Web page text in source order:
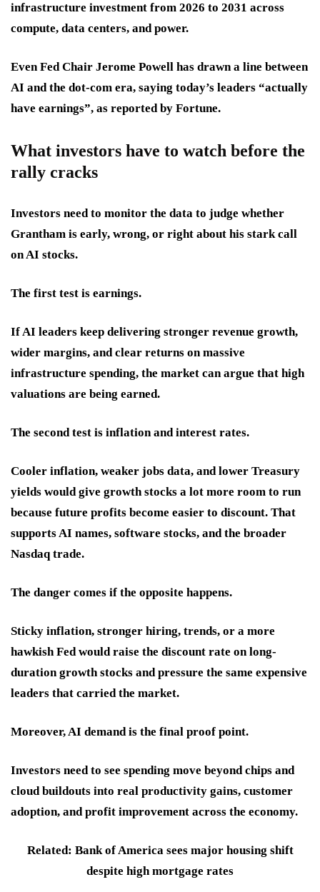
infrastructure investment from 2026 to 2031 across
compute, data centers, and power.
Even Fed Chair Jerome Powell has drawn a line between
AI and the dot-com era, saying today’s leaders “actually
have earnings”, as reported by Fortune.
What investors have to watch before the
rally cracks
Investors need to monitor the data to judge whether
Grantham is early, wrong, or right about his stark call
on AI stocks.
The first test is earnings.
If AI leaders keep delivering stronger revenue growth,
wider margins, and clear returns on massive
infrastructure spending, the market can argue that high
valuations are being earned.
The second test is inflation and interest rates.
Cooler inflation, weaker jobs data, and lower Treasury
yields would give growth stocks a lot more room to run
because future profits become easier to discount. That
supports AI names, software stocks, and the broader
Nasdaq trade.
The danger comes if the opposite happens.
Sticky inflation, stronger hiring, trends, or a more
hawkish Fed would raise the discount rate on long-
duration growth stocks and pressure the same expensive
leaders that carried the market.
Moreover, AI demand is the final proof point.
Investors need to see spending move beyond chips and
cloud buildouts into real productivity gains, customer
adoption, and profit improvement across the economy.
Related: Bank of America sees major housing shift
despite high mortgage rates